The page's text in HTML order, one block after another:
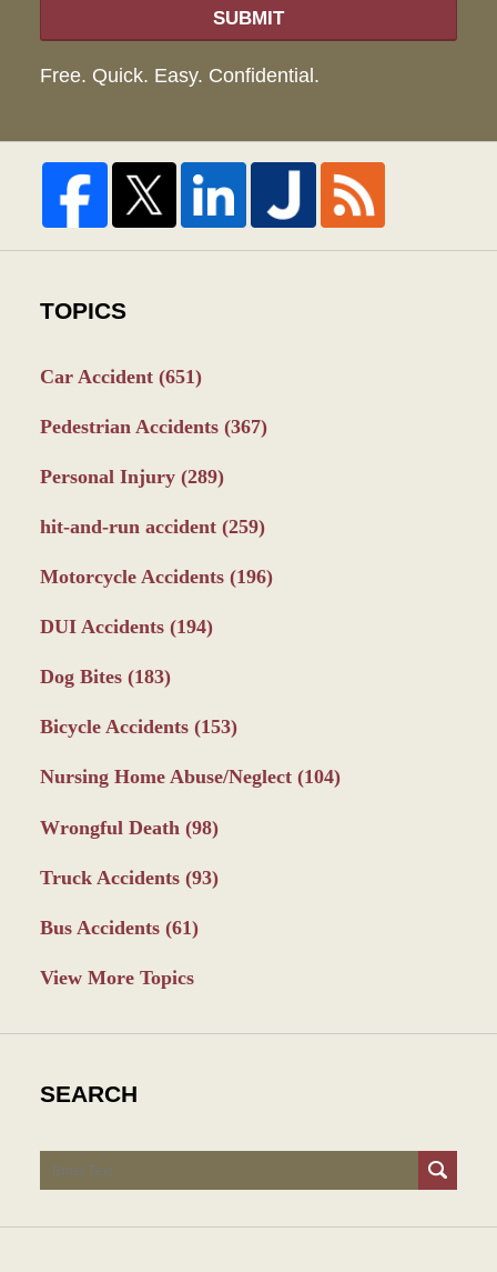
SUBMIT
Free. Quick. Easy. Confidential.
TOPICS
Car Accident (651)
Pedestrian Accidents (367)
Personal Injury (289)
hit-and-run accident (259)
Motorcycle Accidents (196)
DUI Accidents (194)
Dog Bites (183)
Bicycle Accidents (153)
Nursing Home Abuse/Neglect (104)
Wrongful Death (98)
Truck Accidents (93)
Bus Accidents (61)
View More Topics
SEARCH
Search